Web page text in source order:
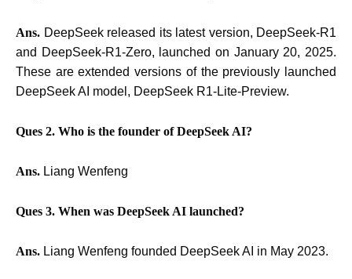
Ans. DeepSeek released its latest version, DeepSeek-R1
and DeepSeek-R1-Zero, launched on January 20, 2025.
These are extended versions of the previously launched
DeepSeek AI model, DeepSeek R1-Lite-Preview.
Ques 2. Who is the founder of DeepSeek AI?
Ans. Liang Wenfeng
Ques 3. When was DeepSeek AI launched?
Ans. Liang Wenfeng founded DeepSeek AI in May 2023.